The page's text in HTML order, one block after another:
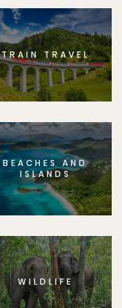
TRAIN TRAVEL
BEACHES AND
ISLANDS
WILDLIFE